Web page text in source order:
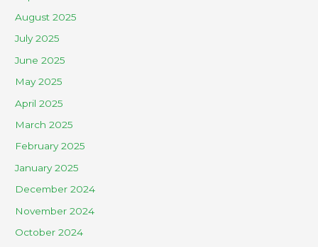
August 2025
July 2025
June 2025
May 2025
April 2025
March 2025
February 2025
January 2025
December 2024
November 2024
October 2024